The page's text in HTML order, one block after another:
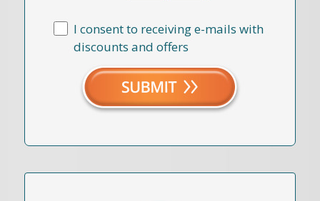
I consent to receiving e-mails with
discounts and offers